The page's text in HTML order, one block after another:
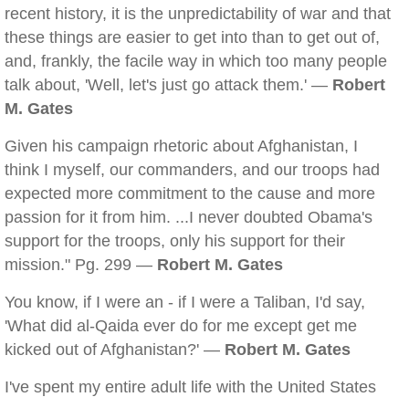
recent history, it is the unpredictability of war and that
these things are easier to get into than to get out of,
and, frankly, the facile way in which too many people
talk about, 'Well, let's just go attack them.' — Robert
M. Gates
Given his campaign rhetoric about Afghanistan, I
think I myself, our commanders, and our troops had
expected more commitment to the cause and more
passion for it from him. ...I never doubted Obama's
support for the troops, only his support for their
mission." Pg. 299 — Robert M. Gates
You know, if I were an - if I were a Taliban, I'd say,
'What did al-Qaida ever do for me except get me
kicked out of Afghanistan?' — Robert M. Gates
I've spent my entire adult life with the United States